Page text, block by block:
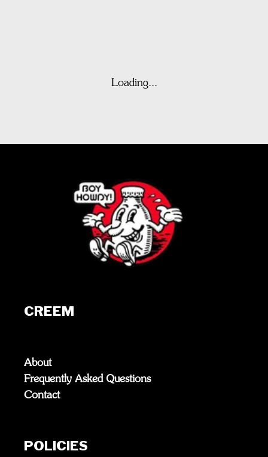
Loading...
CREEM
About
Frequently Asked Questions
Contact
POLICIES